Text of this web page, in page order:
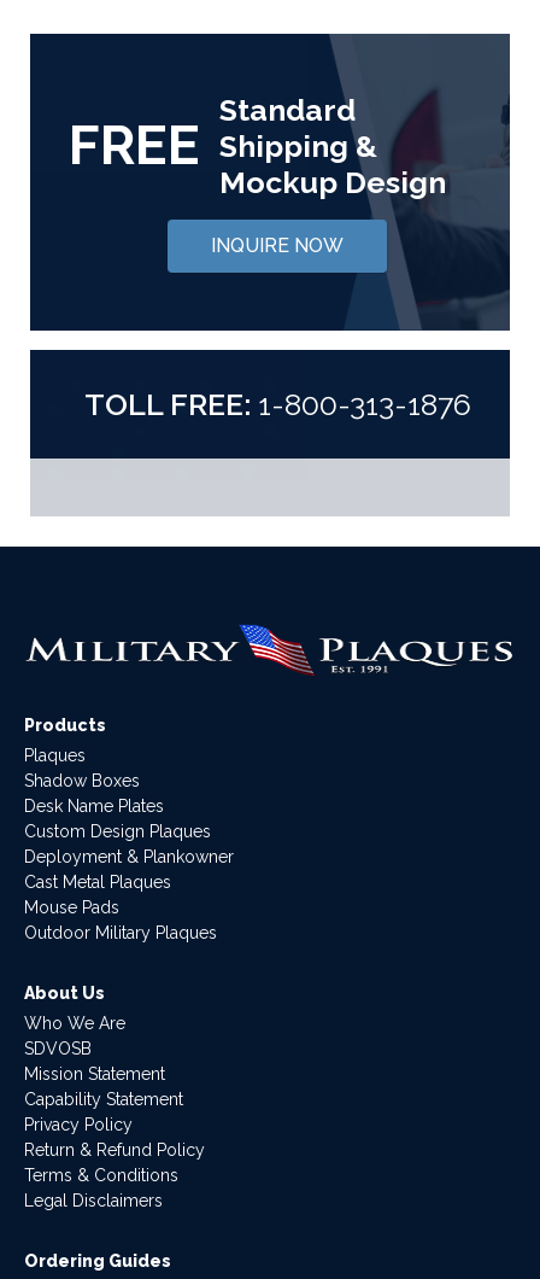
FREE
Standard
Shipping &
Mockup Design
INQUIRE NOW
TOLL FREE: 1-800-313-1876
Products
Plaques
Shadow Boxes
Desk Name Plates
Custom Design Plaques
Deployment & Plankowner
Cast Metal Plaques
Mouse Pads
Outdoor Military Plaques
About Us
Who We Are
SDVOSB
Mission Statement
Capability Statement
Privacy Policy
Return & Refund Policy
Terms & Conditions
Legal Disclaimers
Ordering Guides